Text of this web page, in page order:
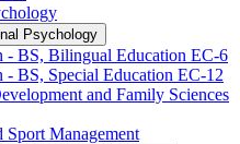
Psychology
-​ BS, Bilingual Education EC-​6
-​ BS, Special Education EC-​12
and Family Sciences
Management